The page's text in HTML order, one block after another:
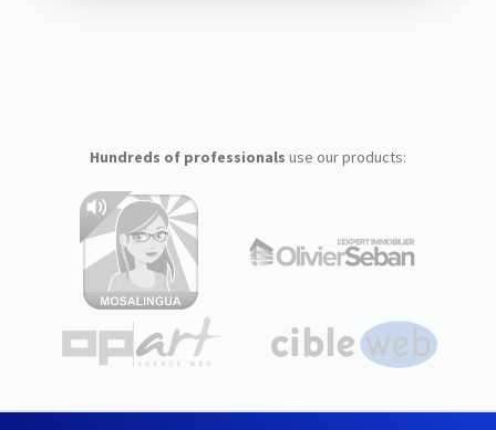
Hundreds of professionals use our products: